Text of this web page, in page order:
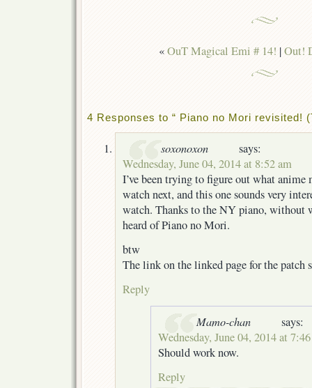
«OuT Magical Emi # 14! |Out!
4 Responses to “ Piano no Mori revisited!
soxonoxon
says:
Wednesday, June 04, 2014 at 8:52 am
I’ve been trying to figure out what anime
watch next, and this one sounds very
watch. Thanks to the NY piano, without
heard of Piano no Mori.
btw
The link on the linked page for the patch
Reply
Mamo-chan
says:
Wednesday, June 04, 2014 at
Should work now.
Reply